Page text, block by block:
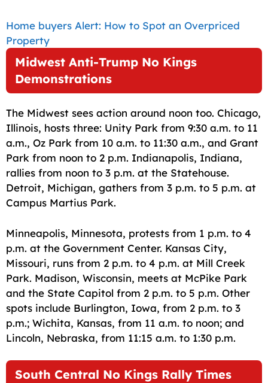
Home buyers Alert: How to Spot an Overpriced
Property
Midwest Anti-Trump No Kings
Demonstrations
The Midwest sees action around noon too. Chicago,
Illinois, hosts three: Unity Park from 9:30 a.m. to 11
a.m., Oz Park from 10 a.m. to 11:30 a.m., and Grant
Park from noon to 2 p.m. Indianapolis, Indiana,
rallies from noon to 3 p.m. at the Statehouse.
Detroit, Michigan, gathers from 3 p.m. to 5 p.m. at
Campus Martius Park.
Minneapolis, Minnesota, protests from 1 p.m. to 4
p.m. at the Government Center. Kansas City,
Missouri, runs from 2 p.m. to 4 p.m. at Mill Creek
Park. Madison, Wisconsin, meets at McPike Park
and the State Capitol from 2 p.m. to 5 p.m. Other
spots include Burlington, Iowa, from 2 p.m. to 3
p.m.; Wichita, Kansas, from 11 a.m. to noon; and
Lincoln, Nebraska, from 11:15 a.m. to 1:30 p.m.
South Central No Kings Rally Times